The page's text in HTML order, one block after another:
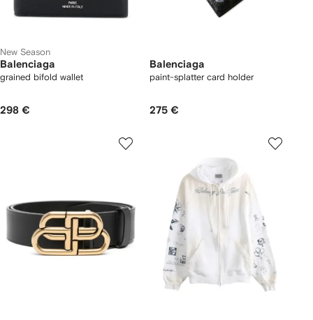
New Season
Balenciaga
grained bifold wallet
298 €
Balenciaga
paint-splatter card holder
275 €